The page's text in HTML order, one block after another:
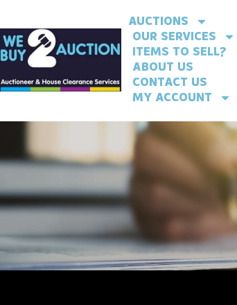
AUCTIONS
OUR SERVICES
ITEMS TO SELL?
ABOUT US
CONTACT US
MY ACCOUNT